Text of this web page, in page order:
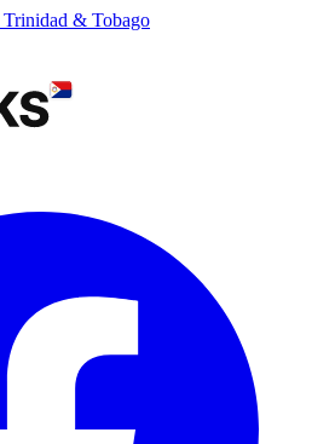
Trinidad & Tobago